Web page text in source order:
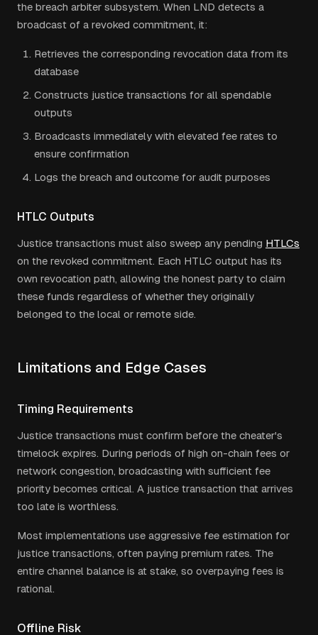
the breach arbiter subsystem. When LND detects a
broadcast of a revoked commitment, it:
Retrieves the corresponding revocation data from its
database
Constructs justice transactions for all spendable
outputs
Broadcasts immediately with elevated fee rates to
ensure confirmation
Logs the breach and outcome for audit purposes
HTLC Outputs
Justice transactions must also sweep any pending HTLCs
on the revoked commitment. Each HTLC output has its
own revocation path, allowing the honest party to claim
these funds regardless of whether they originally
belonged to the local or remote side.
Limitations and Edge Cases
Timing Requirements
Justice transactions must confirm before the cheater's
timelock expires. During periods of high on-chain fees or
network congestion, broadcasting with sufficient fee
priority becomes critical. A justice transaction that arrives
too late is worthless.
Most implementations use aggressive fee estimation for
justice transactions, often paying premium rates. The
entire channel balance is at stake, so overpaying fees is
rational.
Offline Risk